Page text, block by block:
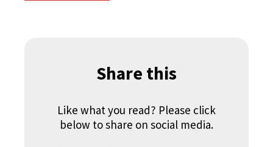
Share this
Like what you read? Please click
below to share on social media.